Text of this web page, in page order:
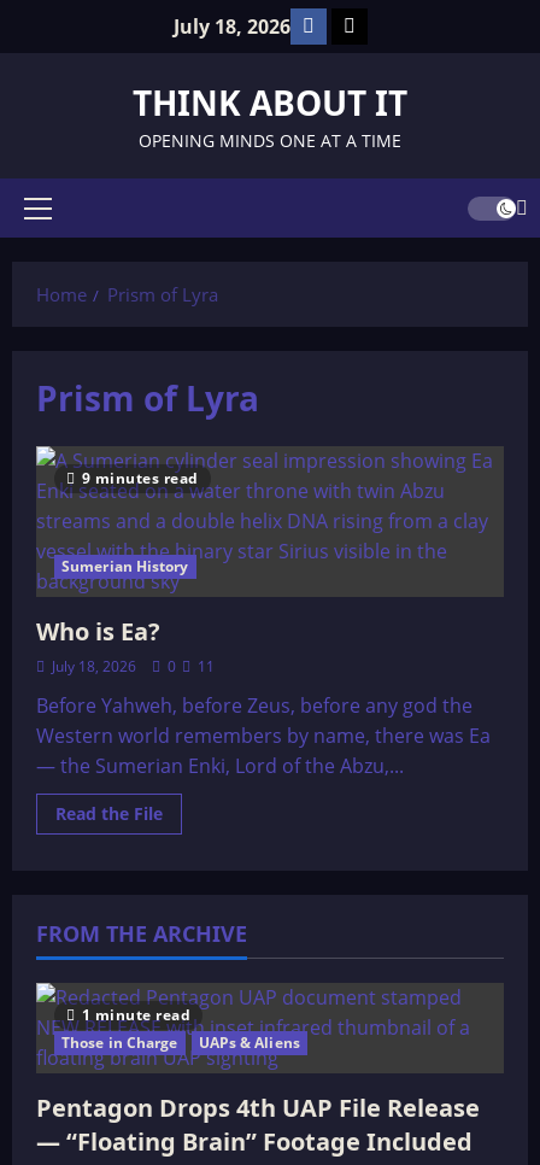
July 18, 2026 Facebook
TikTok
THINK ABOUT IT
OPENING MINDS ONE AT A TIME
Primary
Home
Prism of Lyra
Prism of Lyra
9 minutes read
Sumerian History
Who is Ea?
July 18, 2026 0 11
Before Yahweh, before Zeus, before any god the
Western world remembers by name, there was Ea
— the Sumerian Enki, Lord of the Abzu,...
Read the FileRead
more
FROM THE ARCHIVE
1 minute read
Those in Charge
UAPs & Aliens
Pentagon Drops 4th UAP File Release
— “Floating Brain” Footage Included